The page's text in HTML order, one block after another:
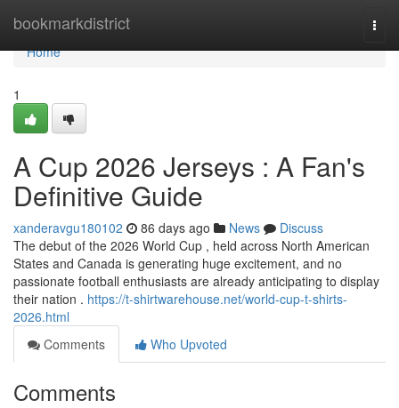
bookmarkdistrict
Home
Home
1
A Cup 2026 Jerseys : A Fan's
Definitive Guide
xanderavgu180102 86 days ago News
Discuss
The debut of the 2026 World Cup , held across North American
States and Canada is generating huge excitement, and no
passionate football enthusiasts are already anticipating to display
their nation . https://t-shirtwarehouse.net/world-cup-t-shirts-
2026.html
Comments
Who Upvoted
Comments